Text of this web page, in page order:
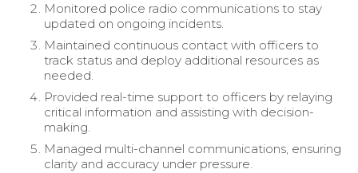
Monitored police radio communications to stay
updated on ongoing incidents.
Maintained continuous contact with officers to
track status and deploy additional resources as
needed.
Provided real-time support to officers by relaying
critical information and assisting with decision-
making.
Managed multi-channel communications, ensuring
clarity and accuracy under pressure.